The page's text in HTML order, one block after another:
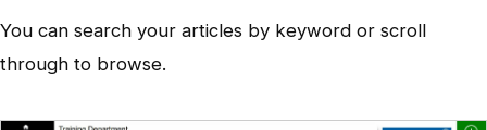
You can search your articles by keyword or scroll
through to browse.